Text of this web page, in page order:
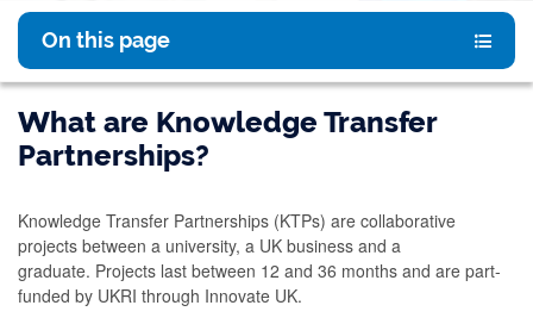
On this page
What are Knowledge Transfer
Partnerships?
Knowledge Transfer Partnerships (KTPs) are collaborative
projects between a university, a UK business and a
graduate. Projects last between 12 and 36 months and are part-
funded by UKRI through Innovate UK.